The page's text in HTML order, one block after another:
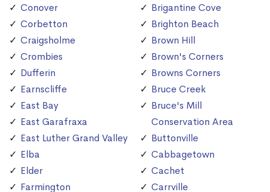
Conover
Corbetton
Craigsholme
Crombies
Dufferin
Earnscliffe
East Bay
East Garafraxa
East Luther Grand Valley
Elba
Elder
Farmington
Brigantine Cove
Brighton Beach
Brown Hill
Brown's Corners
Browns Corners
Bruce Creek
Bruce's Mill
Conservation Area
Buttonville
Cabbagetown
Cachet
Carrville